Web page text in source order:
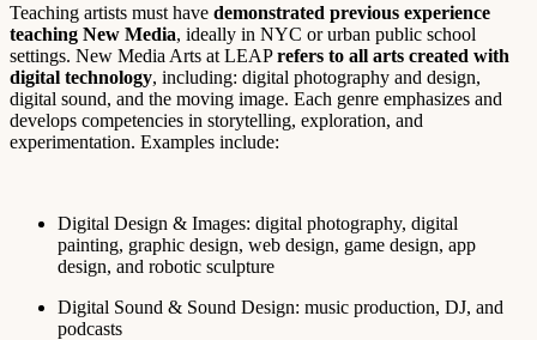
Teaching artists must have demonstrated previous experience
teaching New Media, ideally in NYC or urban public school
settings. New Media Arts at LEAPrefers to all arts created with
digital technology, including: digital photography and design,
digital sound, and the moving image. Each genre emphasizes and
develops competencies in storytelling, exploration, and
experimentation. Examples include:
Digital Design & Images: digital photography, digital
painting, graphic design, web design, game design, app
design, and robotic sculpture
Digital Sound & Sound Design: music production, DJ, and
podcasts